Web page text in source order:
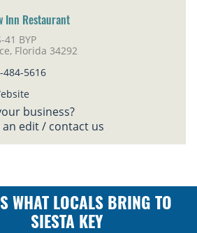
Inn Restaurant
41 BYP
Florida 34292
484-5616
business?
edit / contact us
WHAT LOCALS BRING TO
SIESTA KEY